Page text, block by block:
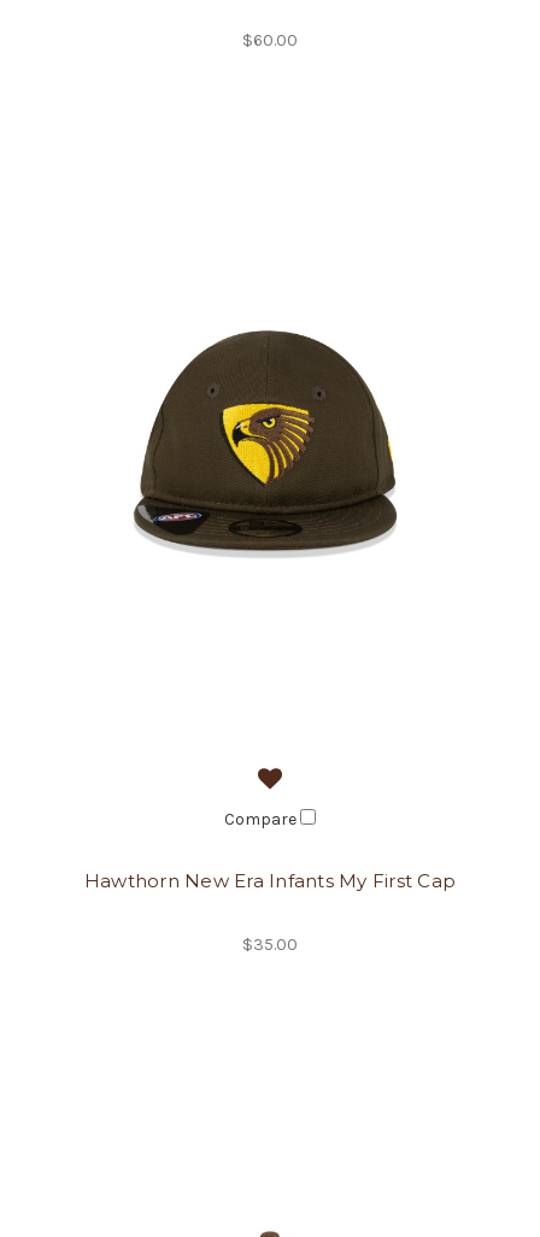
$60.00
Compare
Hawthorn New Era Infants My First Cap
$35.00